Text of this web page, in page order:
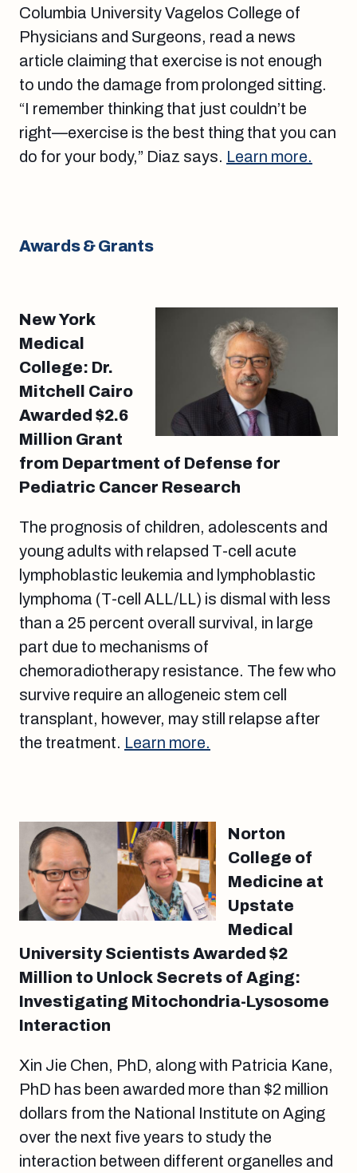
Columbia University Vagelos College of
Physicians and Surgeons, read a news
article claiming that exercise is not enough
to undo the damage from prolonged sitting.
“I remember thinking that just couldn’t be
right—exercise is the best thing that you can
do for your body,” Diaz says. Learn more.
Awards & Grants
New York
Medical
College: Dr.
Mitchell Cairo
Awarded $2.6
Million Grant
from Department of Defense for
Pediatric Cancer Research
The prognosis of children, adolescents and
young adults with relapsed T-cell acute
lymphoblastic leukemia and lymphoblastic
lymphoma (T-cell ALL/LL) is dismal with less
than a 25 percent overall survival, in large
part due to mechanisms of
chemoradiotherapy resistance. The few who
survive require an allogeneic stem cell
transplant, however, may still relapse after
the treatment. Learn more.
Norton
College of
Medicine at
Upstate
Medical
University Scientists Awarded $2
Million to Unlock Secrets of Aging:
Investigating Mitochondria-Lysosome
Interaction
Xin Jie Chen, PhD, along with Patricia Kane,
PhD has been awarded more than $2 million
dollars from the National Institute on Aging
over the next five years to study the
interaction between different organelles and